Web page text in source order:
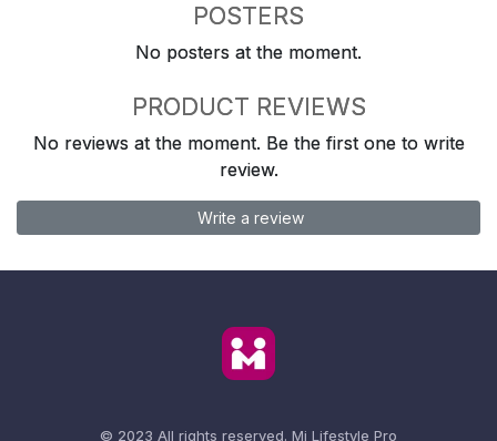
POSTERS
No posters at the moment.
PRODUCT REVIEWS
No reviews at the moment. Be the first one to write
review.
Write a review
© 2023 All rights reserved. Mi Lifestyle Pro